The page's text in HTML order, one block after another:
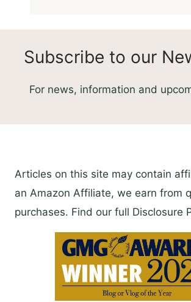
Subscribe to our
For news, information and
Articles on this site may contain
an Amazon Affiliate, we earn from
purchases. Find our full Disclosure